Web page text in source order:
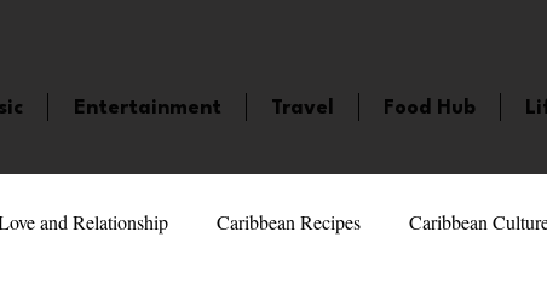
Entertainment Travel Food Hub
and Relationship Caribbean Recipes Caribbean